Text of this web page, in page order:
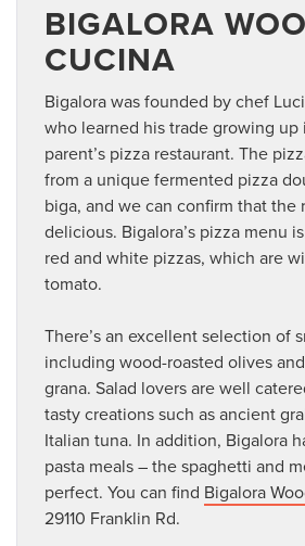
BIGALORA
CUCINA
Bigalora was founded by chef
who learned his trade growing up
parent’s pizza restaurant. The
from a unique fermented pizza
biga, and we can confirm that the
delicious. Bigalora’s pizza menu
red and white pizzas, which are
tomato.
There’s an excellent selection of
including wood-roasted olives
grana. Salad lovers are well
tasty creations such as ancient
Italian tuna. In addition, Bigalora
pasta meals – the spaghetti and
perfect. You can find Bigalora
29110 Franklin Rd.